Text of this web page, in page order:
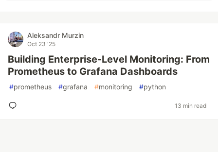
Aleksandr Murzin
Oct 23 '25
Building Enterprise-Level Monitoring: From
Prometheus to Grafana Dashboards
#prometheus #grafana #monitoring #python
13 min read